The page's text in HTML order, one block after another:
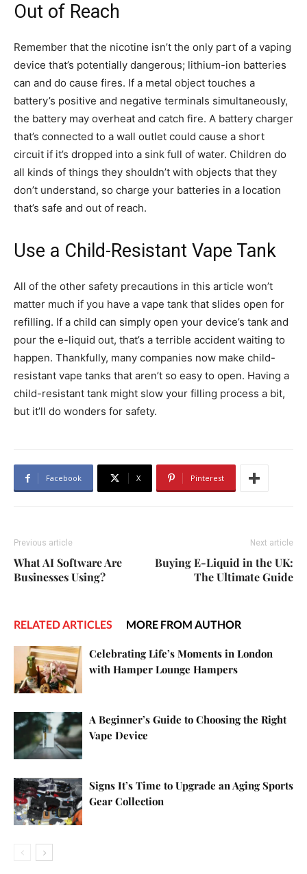
Out of Reach
Remember that the nicotine isn’t the only part of a vaping
device that’s potentially dangerous; lithium-ion batteries
can and do cause fires. If a metal object touches a
battery’s positive and negative terminals simultaneously,
the battery may overheat and catch fire. A battery charger
that’s connected to a wall outlet could cause a short
circuit if it’s dropped into a sink full of water. Children do
all kinds of things they shouldn’t with objects that they
don’t understand, so charge your batteries in a location
that’s safe and out of reach.
Use a Child-Resistant Vape Tank
All of the other safety precautions in this article won’t
matter much if you have a vape tank that slides open for
refilling. If a child can simply open your device’s tank and
pour the e-liquid out, that’s a terrible accident waiting to
happen. Thankfully, many companies now make child-
resistant vape tanks that aren’t so easy to open. Having a
child-resistant tank might slow your filling process a bit,
but it’ll do wonders for safety.
Facebook X Pinterest
Previous article
What AI Software Are
Businesses Using?
Next article
Buying E-Liquid in the UK:
The Ultimate Guide
RELATED ARTICLES MORE FROM AUTHOR
Celebrating Life’s Moments in London
with Hamper Lounge Hampers
A Beginner’s Guide to Choosing the Right
Vape Device
Signs It’s Time to Upgrade an Aging Sports
Gear Collection